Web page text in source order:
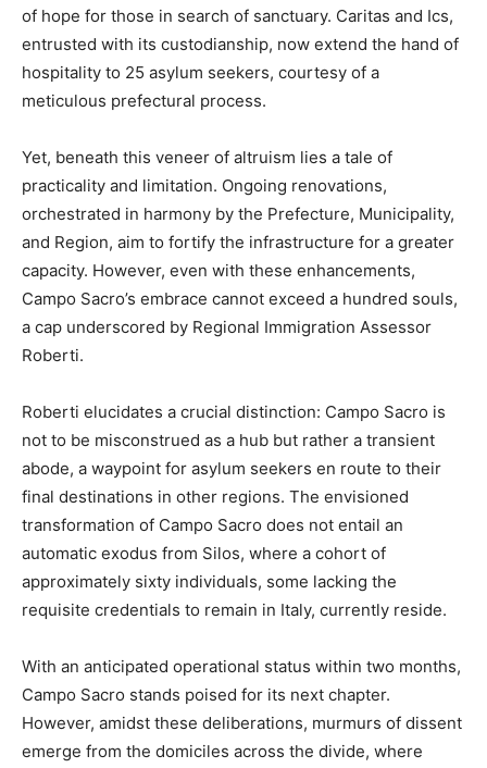
of hope for those in search of sanctuary. Caritas and Ics,
entrusted with its custodianship, now extend the hand of
hospitality to 25 asylum seekers, courtesy of a
meticulous prefectural process.
Yet, beneath this veneer of altruism lies a tale of
practicality and limitation. Ongoing renovations,
orchestrated in harmony by the Prefecture, Municipality,
and Region, aim to fortify the infrastructure for a greater
capacity. However, even with these enhancements,
Campo Sacro’s embrace cannot exceed a hundred souls,
a cap underscored by Regional Immigration Assessor
Roberti.
Roberti elucidates a crucial distinction: Campo Sacro is
not to be misconstrued as a hub but rather a transient
abode, a waypoint for asylum seekers en route to their
final destinations in other regions. The envisioned
transformation of Campo Sacro does not entail an
automatic exodus from Silos, where a cohort of
approximately sixty individuals, some lacking the
requisite credentials to remain in Italy, currently reside.
With an anticipated operational status within two months,
Campo Sacro stands poised for its next chapter.
However, amidst these deliberations, murmurs of dissent
emerge from the domiciles across the divide, where